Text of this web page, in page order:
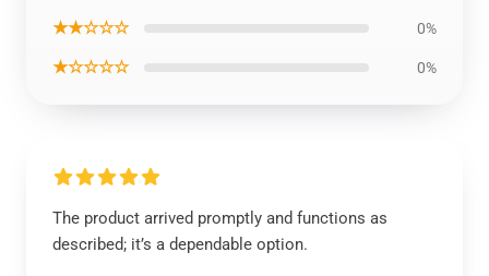
★★☆☆☆ 0%
★☆☆☆☆ 0%
The product arrived promptly and functions as
described; it’s a dependable option.